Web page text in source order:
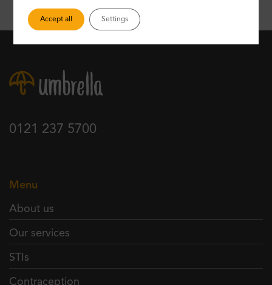
0121 237 5700
Menu
About us
Our services
STIs
Contraception
Accept all Settings